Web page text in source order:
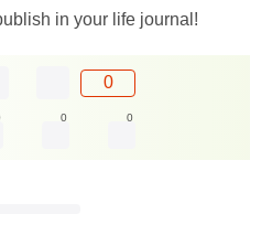
in your life journal!
0
0 0